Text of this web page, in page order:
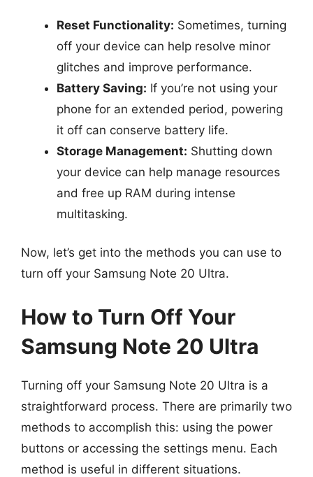
Reset Functionality: Sometimes, turning
off your device can help resolve minor
glitches and improve performance.
Battery Saving: If you’re not using your
phone for an extended period, powering
it off can conserve battery life.
Storage Management: Shutting down
your device can help manage resources
and free up RAM during intense
multitasking.
Now, let’s get into the methods you can use to
turn off your Samsung Note 20 Ultra.
How to Turn Off Your
Samsung Note 20 Ultra
Turning off your Samsung Note 20 Ultra is a
straightforward process. There are primarily two
methods to accomplish this: using the power
buttons or accessing the settings menu. Each
method is useful in different situations.